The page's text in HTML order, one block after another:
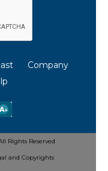
Company
Rights Reserved
and Copyrights